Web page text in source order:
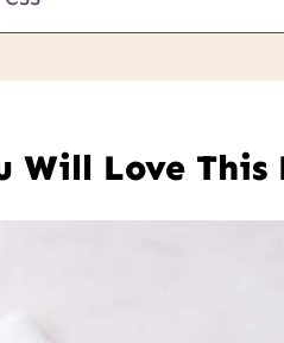
Will Love This